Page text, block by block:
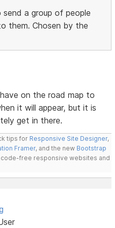
a group of people
them. Chosen by the
on the road map to
it will appear, but it is
get in there.
tips for Responsive Site Designer,
Framer, and the new Bootstrap
code-free responsive websites and